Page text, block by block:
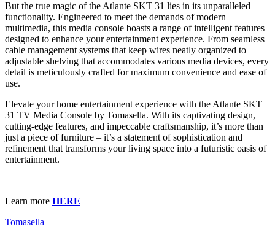
But the true magic of the Atlante SKT 31 lies in its unparalleled
functionality. Engineered to meet the demands of modern
multimedia, this media console boasts a range of intelligent features
designed to enhance your entertainment experience. From seamless
cable management systems that keep wires neatly organized to
adjustable shelving that accommodates various media devices, every
detail is meticulously crafted for maximum convenience and ease of
use.
Elevate your home entertainment experience with the Atlante SKT
31 TV Media Console by Tomasella. With its captivating design,
cutting-edge features, and impeccable craftsmanship, it’s more than
just a piece of furniture – it’s a statement of sophistication and
refinement that transforms your living space into a futuristic oasis of
entertainment.
Learn more HERE
Tomasella